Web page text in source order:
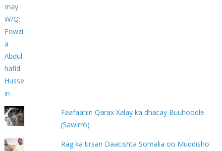
Faafaahin Qarax Xalay ka dhacay Buuhoodle
(Sawirro)
Rag ka tirsan Daacishta Somalia oo Muqdisho